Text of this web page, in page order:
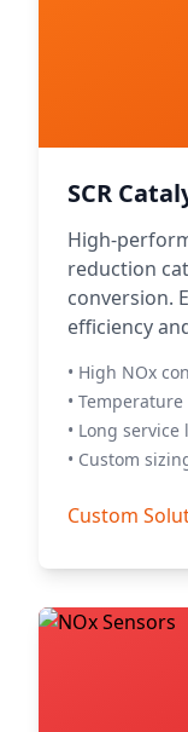
SCR
High-
reduction
conversion.
efficiency
• High NOx
•
• Long service
• Custom
Custom